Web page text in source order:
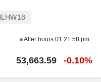
After hours 01:21:58 pm
53,663.59 -0.10%